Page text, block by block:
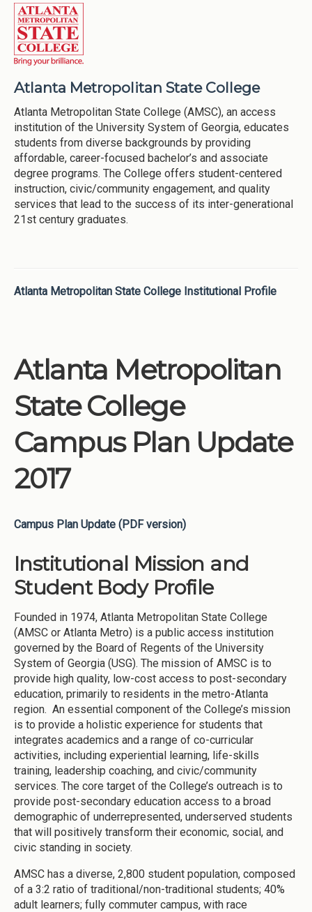
Atlanta Metropolitan State College
Atlanta Metropolitan State College (AMSC), an access
institution of the University System of Georgia, educates
students from diverse backgrounds by providing
affordable, career-focused bachelor’s and associate
degree programs. The College offers student-centered
instruction, civic/community engagement, and quality
services that lead to the success of its inter-generational
21st century graduates.
Atlanta Metropolitan State College Institutional Profile
Atlanta Metropolitan
State College
Campus Plan Update
2017
Campus Plan Update (PDF version)
Institutional Mission and
Student Body Profile
Founded in 1974, Atlanta Metropolitan State College
(AMSC or Atlanta Metro) is a public access institution
governed by the Board of Regents of the University
System of Georgia (USG). The mission of AMSC is to
provide high quality, low-cost access to post-secondary
education, primarily to residents in the metro-Atlanta
region. An essential component of the College’s mission
is to provide a holistic experience for students that
integrates academics and a range of co-curricular
activities, including experiential learning, life-skills
training, leadership coaching, and civic/community
services. The core target of the College’s outreach is to
provide post-secondary education access to a broad
demographic of underrepresented, underserved students
that will positively transform their economic, social, and
civic standing in society.
AMSC has a diverse, 2,800 student population, composed
of a 3:2 ratio of traditional/non-traditional students; 40%
adult learners; fully commuter campus, with race